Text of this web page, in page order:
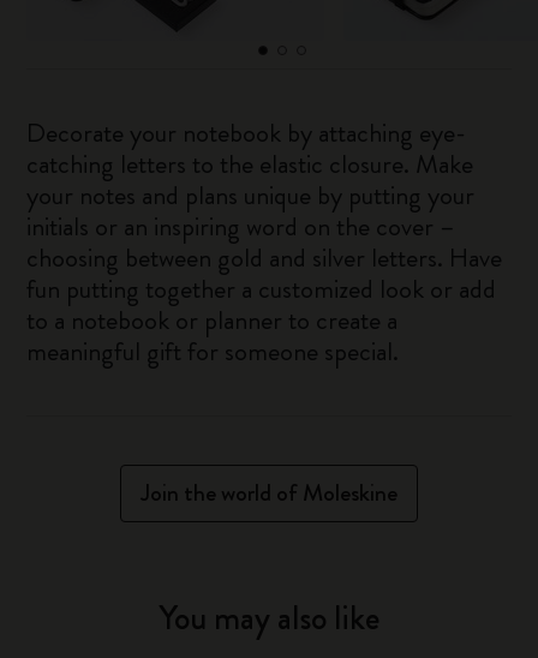
Decorate your notebook by attaching eye-
catching letters to the elastic closure. Make
your notes and plans unique by putting your
initials or an inspiring word on the cover –
choosing between gold and silver letters. Have
fun putting together a customized look or add
to a notebook or planner to create a
meaningful gift for someone special.
Join the world of Moleskine
You may also like